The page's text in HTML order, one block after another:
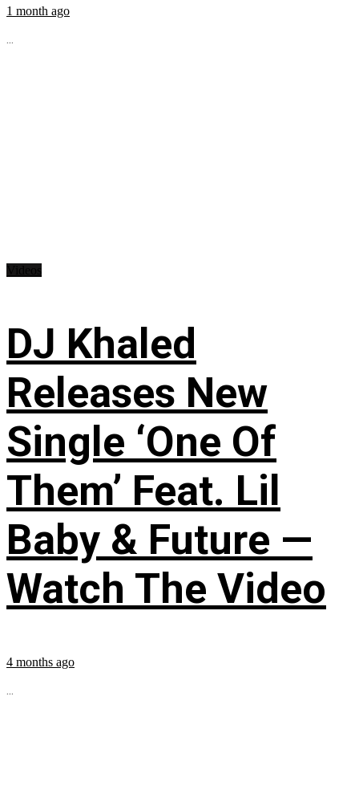
1 month ago
...
DJ Khaled
Releases New
Single ‘One Of
Them’ Feat. Lil
Baby & Future —
Watch The Video
4 months ago
...